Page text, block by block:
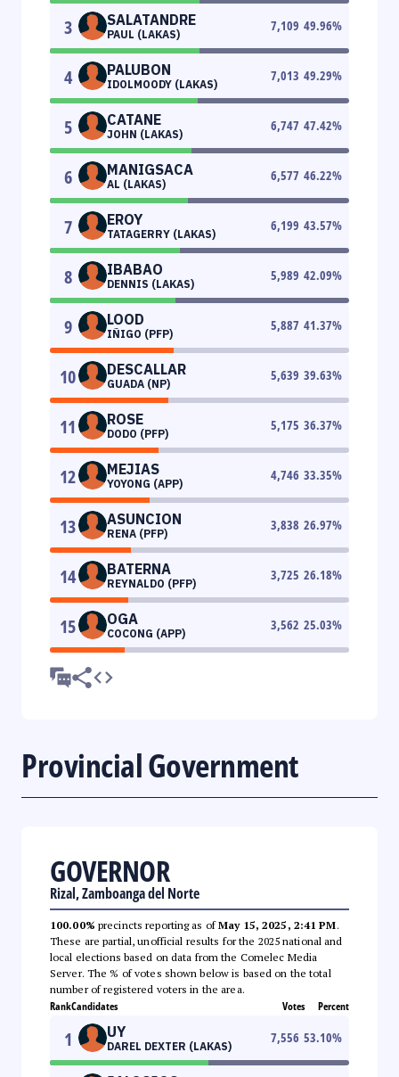
3 SALATANDRE
PAUL (LAKAS)
7,109 49.96%
4 PALUBON
IDOLMOODY (LAKAS)
7,013 49.29%
5 CATANE
JOHN (LAKAS)
6,747 47.42%
6 MANIGSACA
AL (LAKAS)
6,577 46.22%
7 EROY
TATAGERRY (LAKAS)
6,199 43.57%
8 IBABAO
DENNIS (LAKAS)
5,989 42.09%
9 LOOD
IÑIGO (PFP)
5,887 41.37%
10 DESCALLAR
GUADA (NP)
5,639 39.63%
11 ROSE
DODO (PFP)
5,175 36.37%
12 MEJIAS
YOYONG (APP)
4,746 33.35%
13 ASUNCION
RENA (PFP)
3,838 26.97%
14 BATERNA
REYNALDO (PFP)
3,725 26.18%
15 OGA
COCONG (APP)
3,562 25.03%
Provincial Government
GOVERNOR
Rizal, Zamboanga del Norte
100.00% precincts reporting as ofMay 15, 2025, 2:41 PM.
These are partial, unofficial results for the 2025 national and
local elections based on data from the Comelec Media
Server. The % of votes shown below is based on the total
number of registered voters in the area.
RankCandidates Votes Percent
1 UY
DAREL DEXTER (LAKAS)
7,556 53.10%